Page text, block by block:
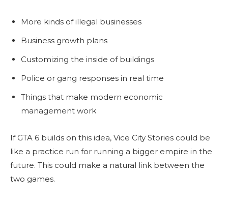
More kinds of illegal businesses
Business growth plans
Customizing the inside of buildings
Police or gang responses in real time
Things that make modern economic
management work
If GTA 6 builds on this idea, Vice City Stories could be
like a practice run for running a bigger empire in the
future. This could make a natural link between the
two games.